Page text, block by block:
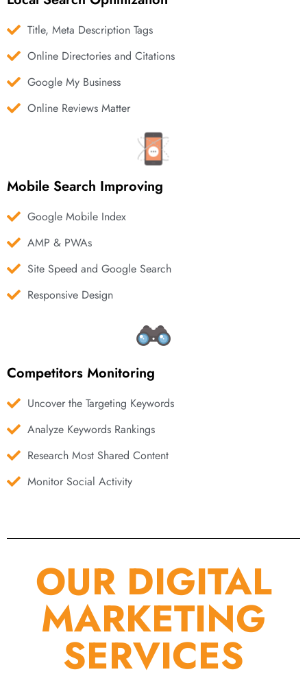
Title, Meta Description Tags
Online Directories and Citations
Google My Business
Online Reviews Matter
Mobile Search Improving
Google Mobile Index
AMP & PWAs
Site Speed and Google Search
Responsive Design
Competitors Monitoring
Uncover the Targeting Keywords
Analyze Keywords Rankings
Research Most Shared Content
Monitor Social Activity
OUR DIGITAL
MARKETING
SERVICES